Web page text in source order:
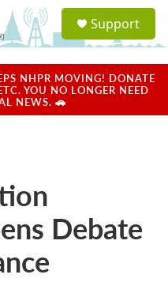
a
u
Support
NHPR MOVING! DONATE
YOU NO LONGER NEED
NEWS. 🚗
Debate